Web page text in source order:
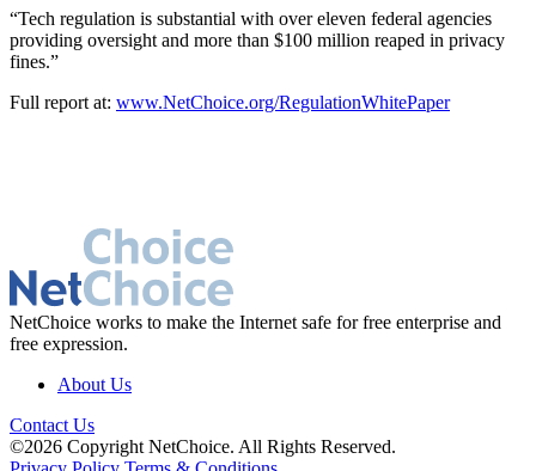
“Tech regulation is substantial with over eleven federal agencies
providing oversight and more than $100 million reaped in privacy
fines.”
Full report at: www.NetChoice.org/RegulationWhitePaper
NetChoice works to make the Internet safe for free enterprise and
free expression.
About Us
Contact Us
©2026 Copyright NetChoice. All Rights Reserved.